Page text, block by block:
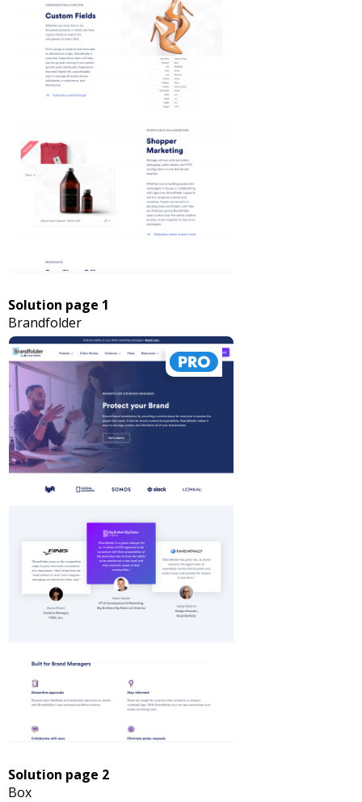
Solution page 1
Brandfolder
Solution page 2
Box